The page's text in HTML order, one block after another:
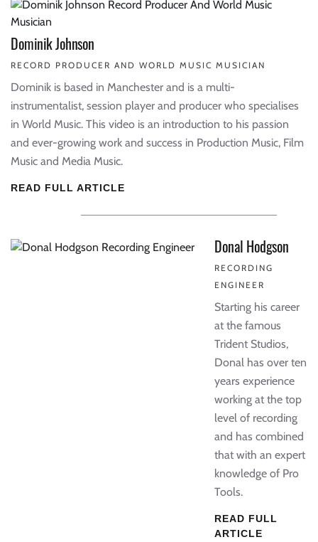
Dominik Johnson
RECORD PRODUCER AND WORLD MUSIC MUSICIAN
Dominik is based in Manchester and is a multi-
instrumentalist, session player and producer who specialises
in World Music. This video is an introduction to his passion
and ever-growing work and success in Production Music, Film
Music and Media Music.
READ FULL ARTICLE
Donal Hodgson
RECORDING
ENGINEER
Starting his career
at the famous
Trident Studios,
Donal has over ten
years experience
working at the top
level of recording
and has combined
that with an expert
knowledge of Pro
Tools.
READ FULL
ARTICLE